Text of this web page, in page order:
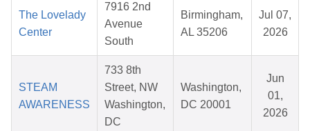
The Lovelady
Center
7916 2nd
Avenue
South
Birmingham,
AL 35206
Jul 07,
2026
STEAM
AWARENESS
733 8th
Street, NW
Washington,
DC
Washington,
DC 20001
Jun
01,
2026